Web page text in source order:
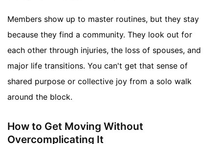
Members show up to master routines, but they stay
because they find a community. They look out for
each other through injuries, the loss of spouses, and
major life transitions. You can't get that sense of
shared purpose or collective joy from a solo walk
around the block.
How to Get Moving Without
Overcomplicating It